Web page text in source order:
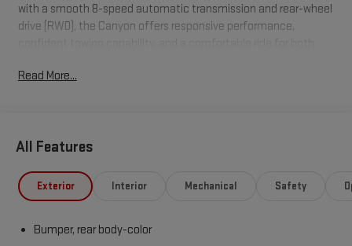
with a smooth 8-speed automatic transmission and rear-wheel
drive (RWD), the Canyon offers responsive performance,
city commutes to weekend adventures across West Texas, the
equipped with premium cloth seating, Apple CarPlay®, Android
system, rear vision camera, and convenient USB charging ports
to keep you connected wherever the road takes you. Whether
job site, or heading out to explore the Franklin Mountains or
Read More...
All Features
Exterior Interior Mechanical Safety
Bumper, rear body-color